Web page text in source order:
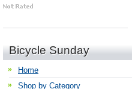
Bicycle Sunday
Home
Shop by Category